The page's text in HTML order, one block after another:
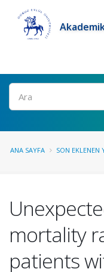
Ara
ANA SAYFA SON EKLENEN
mortality
patients